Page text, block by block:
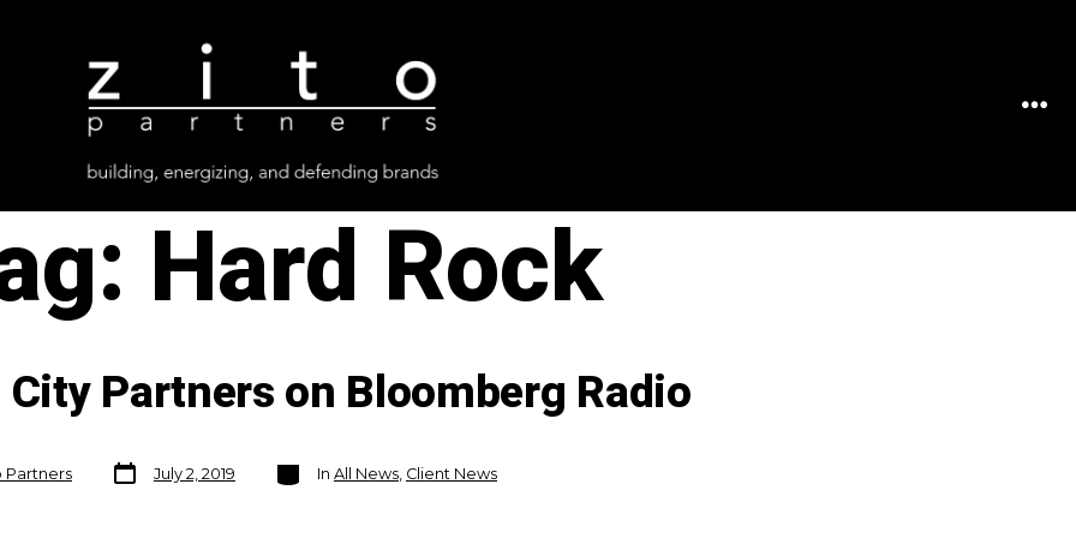
Hard Rock
Partners on Bloomberg Radio
Partners
Post
date
July 2, 2019
Categories
In All News, Client News